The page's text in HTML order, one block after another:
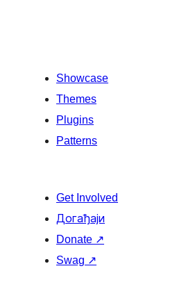
Showcase
Themes
Plugins
Patterns
Get Involved
Догађаји
Donate ↗
Swag ↗